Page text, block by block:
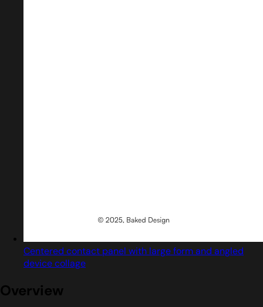
Centered contact panel with large form and angled
device collage
Overview